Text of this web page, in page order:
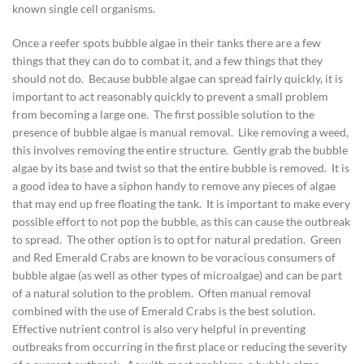
known single cell organisms.
Once a reefer spots bubble algae in their tanks there are a few
things that they can do to combat it, and a few things that they
should not do. Because bubble algae can spread fairly quickly, it is
important to act reasonably quickly to prevent a small problem
from becoming a large one. The first possible solution to the
presence of bubble algae is manual removal. Like removing a weed,
this involves removing the entire structure. Gently grab the bubble
algae by its base and twist so that the entire bubble is removed. It is
a good idea to have a siphon handy to remove any pieces of algae
that may end up free floating the tank. It is important to make every
possible effort to not pop the bubble, as this can cause the outbreak
to spread. The other option is to opt for natural predation. Green
and Red Emerald Crabs are known to be voracious consumers of
bubble algae (as well as other types of microalgae) and can be part
of a natural solution to the problem. Often manual removal
combined with the use of Emerald Crabs is the best solution.
Effective nutrient control is also very helpful in preventing
outbreaks from occurring in the first place or reducing the severity